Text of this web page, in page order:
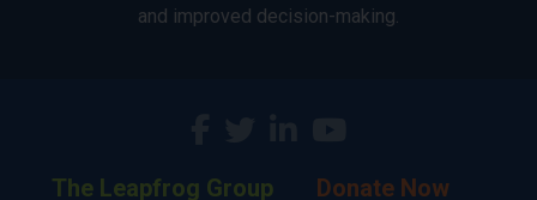
and improved decision-making.
The Leapfrog Group Donate Now